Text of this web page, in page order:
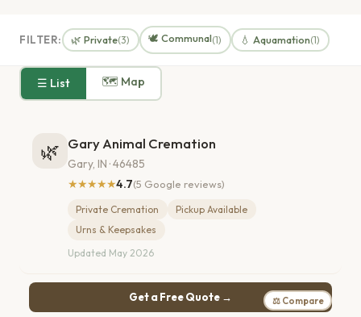
FILTER: 🌿 Private(3) 🕊️ Communal(1) 💧 Aquamation(1)
☰ List 🗺 Map
🌿 Gary Animal Cremation
Gary, IN · 46485
★★★★★4.7(5 Google reviews)
Private Cremation
Pickup Available
Urns & Keepsakes
Updated May 2026
Get a Free Quote → ⚖ Compare